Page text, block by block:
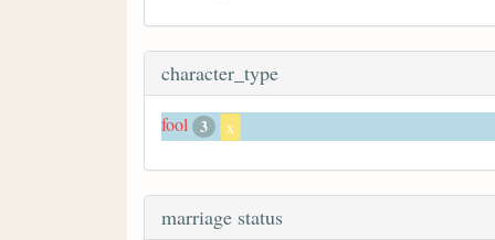
character_type
fool 3 x
marriage status